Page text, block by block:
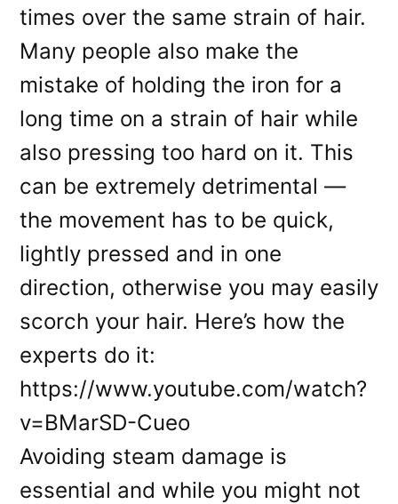
times over the same strain of hair.
Many people also make the
mistake of holding the iron for a
long time on a strain of hair while
also pressing too hard on it. This
can be extremely detrimental —
the movement has to be quick,
lightly pressed and in one
direction, otherwise you may easily
scorch your hair. Here’s how the
experts do it:
https://www.youtube.com/watch?
v=BMarSD-Cueo
Avoiding steam damage is
essential and while you might not